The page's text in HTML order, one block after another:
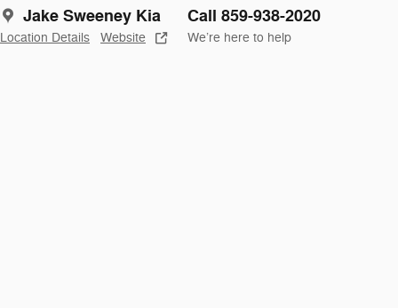
Jake Sweeney Kia
Location Details Website
Call 859-938-2020
We’re here to help